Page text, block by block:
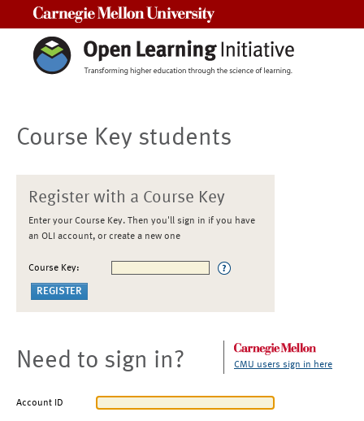
Course Key students
Register with a Course Key
Enter your Course Key. Then you'll sign in if you have
an OLI account, or create a new one
Course Key:
Need to sign in? CMU users sign in here
Account ID